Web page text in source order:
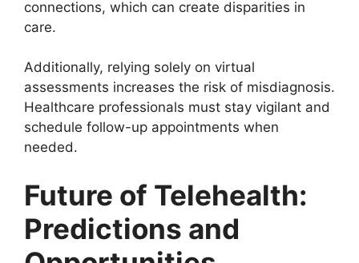
connections, which can create disparities in
care.
Additionally, relying solely on virtual
assessments increases the risk of misdiagnosis.
Healthcare professionals must stay vigilant and
schedule follow-up appointments when
needed.
Future of Telehealth:
Predictions and